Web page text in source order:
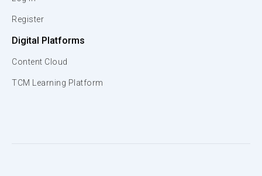
Register
Digital Platforms
Content Cloud
TCM Learning Platform